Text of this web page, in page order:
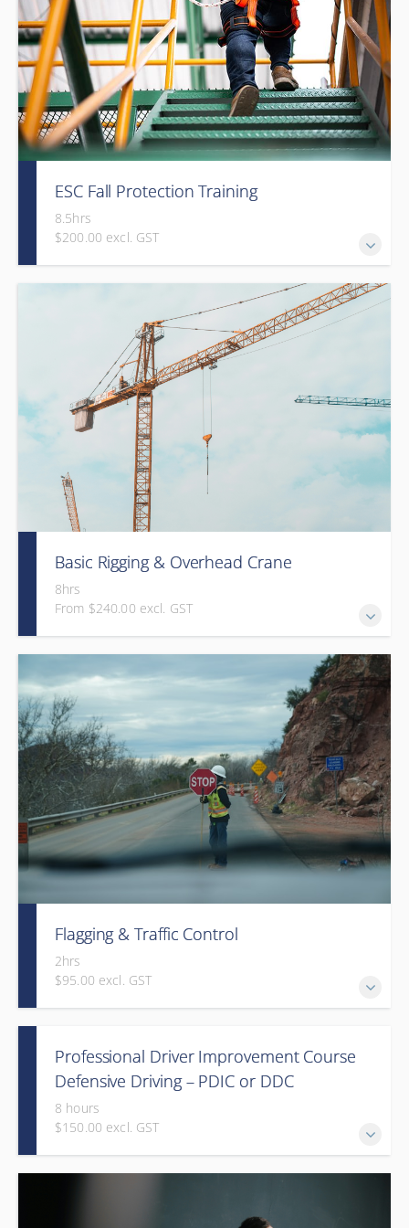
ESC Fall Protection Training
8.5hrs
$200.00 excl. GST
Gold Seal: 2 Credits
Basic Rigging & Overhead Crane
8hrs
From $240.00 excl. GST
An 8-hour interactive program that trains students on
basic overhead crane operation and rigging practices
Flagging & Traffic Control
2hrs
$95.00 excl. GST
facilitator
Professional Driver Improvement Course
Defensive Driving – PDIC or DDC
8 hours
$150.00 excl. GST